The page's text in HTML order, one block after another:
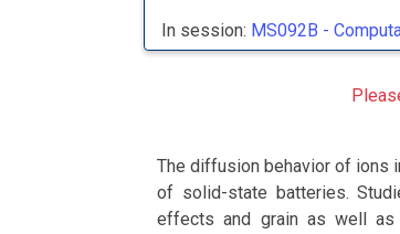
In session: MS092B -
The diffusion behavior of ions
of solid-state batteries.
effects and grain as well as